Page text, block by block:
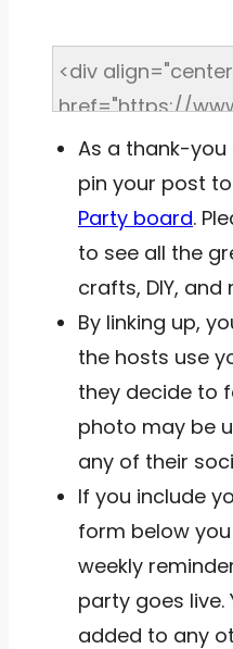
As a thank-you
pin your post to
Party board.
to see all the
crafts, DIY, and
By linking up,
the hosts use
they decide to
photo may be
any of their
If you include
form below
weekly
party goes
added to any